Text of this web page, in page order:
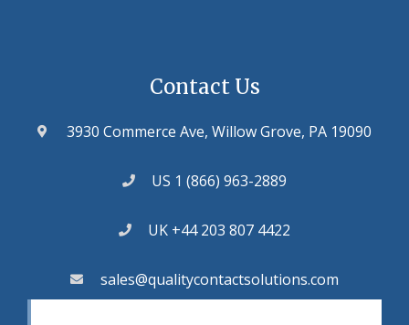
Contact Us
3930 Commerce Ave, Willow Grove, PA 19090
US 1 (866) 963-2889
UK +44 203 807 4422
sales@qualitycontactsolutions.com